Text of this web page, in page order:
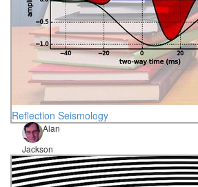
Reflection Seismology
Alan
Jackson